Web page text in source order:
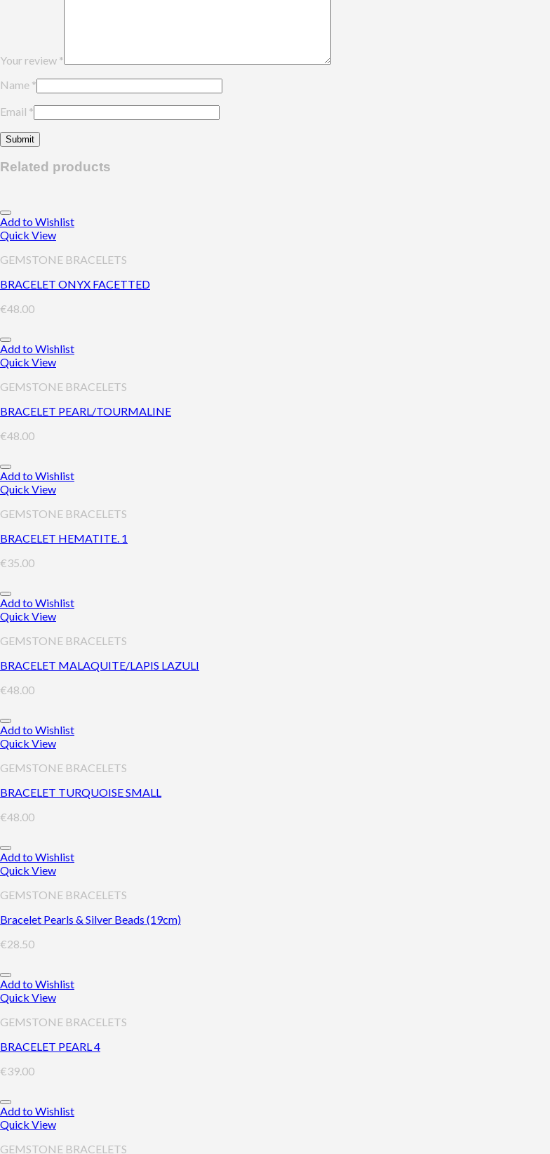
Your review *
Name *
Email *
Related products
Add to Wishlist
Quick View
GEMSTONE BRACELETS
BRACELET ONYX FACETTED
€48.00
Add to Wishlist
Quick View
GEMSTONE BRACELETS
BRACELET PEARL/TOURMALINE
€48.00
Add to Wishlist
Quick View
GEMSTONE BRACELETS
BRACELET HEMATITE. 1
€35.00
Add to Wishlist
Quick View
GEMSTONE BRACELETS
BRACELET MALAQUITE/LAPIS LAZULI
€48.00
Add to Wishlist
Quick View
GEMSTONE BRACELETS
BRACELET TURQUOISE SMALL
€48.00
Add to Wishlist
Quick View
GEMSTONE BRACELETS
Bracelet Pearls & Silver Beads (19cm)
€28.50
Add to Wishlist
Quick View
GEMSTONE BRACELETS
BRACELET PEARL 4
€39.00
Add to Wishlist
Quick View
GEMSTONE BRACELETS